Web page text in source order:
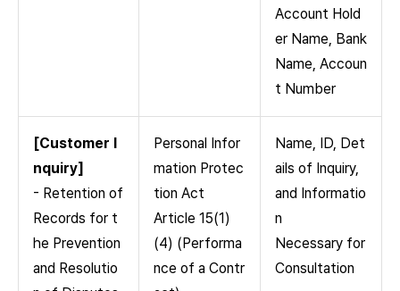
Account Hold
er Name, Bank
Name, Accoun
t Number
[Customer I
nquiry]
- Retention of
Records for t
he Prevention
and Resolutio
Personal Infor
mation Protec
tion Act
Article 15(1)
(4) (Performa
nce of a Contr
Name, ID, Det
ails of Inquiry,
and Informatio
n
Necessary for
Consultation